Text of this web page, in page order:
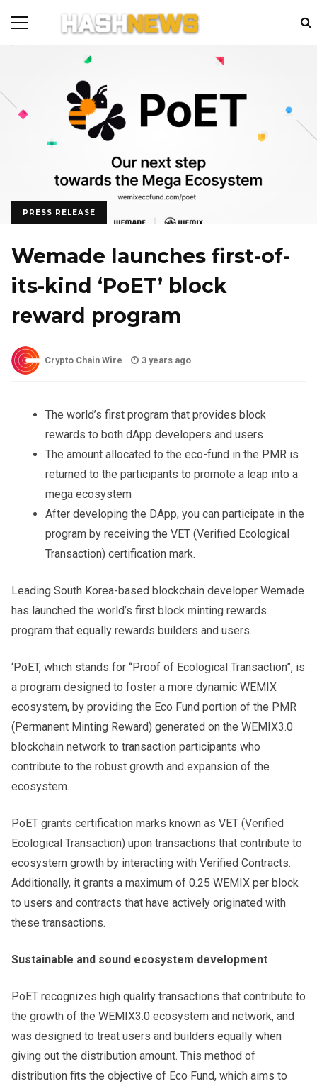
PRESS RELEASE
Wemade launches first-of-
its-kind ‘PoET’ block
reward program
Crypto Chain Wire 3 years ago
The world’s first program that provides block
rewards to both dApp developers and users
The amount allocated to the eco-fund in the PMR is
returned to the participants to promote a leap into a
mega ecosystem
After developing the DApp, you can participate in the
program by receiving the VET (Verified Ecological
Transaction) certification mark.
Leading South Korea-based blockchain developer Wemade
has launched the world’s first block minting rewards
program that equally rewards builders and users.
‘PoET, which stands for “Proof of Ecological Transaction”, is
a program designed to foster a more dynamic WEMIX
ecosystem, by providing the Eco Fund portion of the PMR
(Permanent Minting Reward) generated on the WEMIX3.0
blockchain network to transaction participants who
contribute to the robust growth and expansion of the
ecosystem.
PoET grants certification marks known as VET (Verified
Ecological Transaction) upon transactions that contribute to
ecosystem growth by interacting with Verified Contracts.
Additionally, it grants a maximum of 0.25 WEMIX per block
to users and contracts that have actively originated with
these transactions.
Sustainable and sound ecosystem development
PoET recognizes high quality transactions that contribute to
the growth of the WEMIX3.0 ecosystem and network, and
was designed to treat users and builders equally when
giving out the distribution amount. This method of
distribution fits the objective of Eco Fund, which aims to